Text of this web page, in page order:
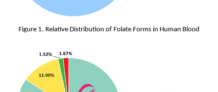
Figure 1. Relative Distribution of Folate Forms in Human Blood